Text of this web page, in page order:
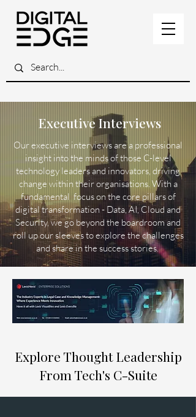
Executive Interviews
Our executive interviews are a professional
insight into the minds of those C-level
technology leaders and innovators, driving
change within their organisations. With a
fundamental focus on the core pillars of
digital transformation - Data, AI, Cloud and
Security, we go beyond the boardroom and
roll up our sleeves to explore the challenges
and share in the success stories.
Explore Thought Leadership
From Tech's C-Suite